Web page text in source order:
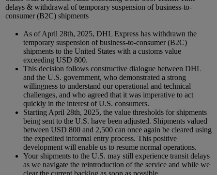
delays & withdrawal of temporary suspension of business-to-
consumer (B2C) shipments
As of April 28th, 2025, DHL Express has withdrawn the
temporary suspension of business-to-consumer (B2C)
shipments to the United States with a customs value
exceeding USD 800.
This decision follows constructive dialogue between DHL
and the U.S. government, who demonstrated a strong
willingness to understand our operational and technical
challenges, and who agreed that it was imperative to act
quickly in the interest of U.S. consumers.
Starting April 28th, 2025, the value thresholds for shipments
being sent to the U.S. have been adjusted. Shipments valued
between USD 800 and 2,500 can once again be cleared using
the expedited informal entry process. This positive
development will enable us to resume normal operations.
Your shipments to the U.S. may still experience transit delays
as we navigate the reintroduction of the service and while we